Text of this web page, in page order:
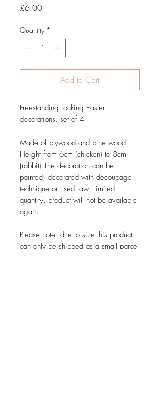
£6.00Price
Quantity *
Add to Cart
Freestanding rocking Easter
decorations. set of 4
Made of plywood and pine wood.
Height from 6cm (chicken) to 8cm
(rabbit) The decoration can be
painted, decorated with decoupage
technique or used raw. Limited
quantity, product will not be available
again
Please note: due to size this product
can only be shipped as a small parcel